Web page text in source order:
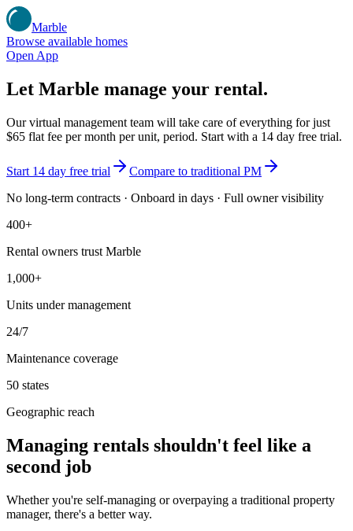
Marble
Browse available homes
Open App
Let Marble manage your rental.
Our virtual management team will take care of everything for just
$65 flat fee per month per unit, period. Start with a 14 day free trial.
Start 14 day free trial
Compare to traditional PM
No long-term contracts · Onboard in days · Full owner visibility
400+
Rental owners trust Marble
1,000+
Units under management
24/7
Maintenance coverage
50 states
Geographic reach
Managing rentals shouldn't feel like a
second job
Whether you're self-managing or overpaying a traditional property
manager, there's a better way.